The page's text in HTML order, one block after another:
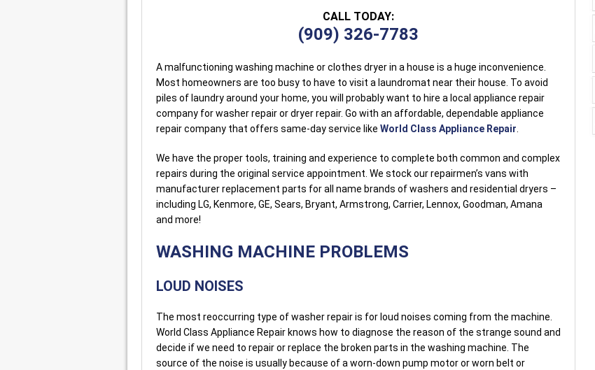
CALL TODAY:
(909) 326-7783
A malfunctioning washing machine or clothes dryer in a house is a huge inconvenience.
Most homeowners are too busy to have to visit a laundromat near their house. To avoid
piles of laundry around your home, you will probably want to hire a local appliance repair
company for washer repair or dryer repair. Go with an affordable, dependable appliance
repair company that offers same-day service like World Class Appliance Repair.
We have the proper tools, training and experience to complete both common and complex
repairs during the original service appointment. We stock our repairmen’s vans with
manufacturer replacement parts for all name brands of washers and residential dryers –
including LG, Kenmore, GE, Sears, Bryant, Armstrong, Carrier, Lennox, Goodman, Amana
and more!
WASHING MACHINE PROBLEMS
LOUD NOISES
The most reoccurring type of washer repair is for loud noises coming from the machine.
World Class Appliance Repair knows how to diagnose the reason of the strange sound and
decide if we need to repair or replace the broken parts in the washing machine. The
source of the noise is usually because of a worn-down pump motor or worn belt or